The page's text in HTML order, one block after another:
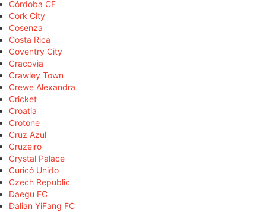
Córdoba CF
Cork City
Cosenza
Costa Rica
Coventry City
Cracovia
Crawley Town
Crewe Alexandra
Cricket
Croatia
Crotone
Cruz Azul
Cruzeiro
Crystal Palace
Curicó Unido
Czech Republic
Daegu FC
Dalian YiFang FC